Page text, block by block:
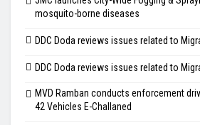
mosquito-borne diseases
DDC Doda reviews issues related to
DDC Doda reviews issues related to
MVD Ramban conducts enforcement
42 Vehicles E-Challaned